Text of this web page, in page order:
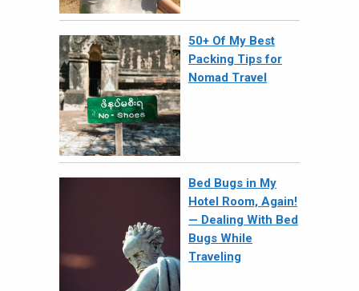
50+ Of My Best
Packing Tips for
Nomad Travel
Bed Bugs in My
Hotel Room, Again!
— Dealing With Bed
Bugs While
Traveling